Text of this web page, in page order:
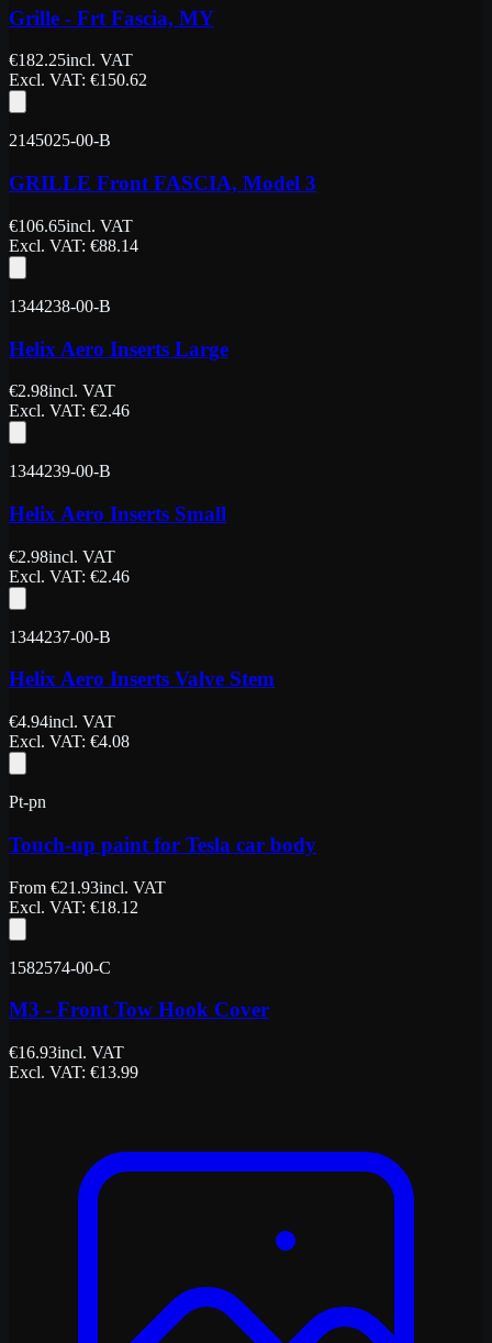
Grille - Frt Fascia, MY
€182.25incl. VAT
Excl. VAT: €150.62
2145025-00-B
GRILLE Front FASCIA, Model 3
€106.65incl. VAT
Excl. VAT: €88.14
1344238-00-B
Helix Aero Inserts Large
€2.98incl. VAT
Excl. VAT: €2.46
1344239-00-B
Helix Aero Inserts Small
€2.98incl. VAT
Excl. VAT: €2.46
1344237-00-B
Helix Aero Inserts Valve Stem
€4.94incl. VAT
Excl. VAT: €4.08
Pt-pn
Touch-up paint for Tesla car body
From €21.93incl. VAT
Excl. VAT: €18.12
1582574-00-C
M3 - Front Tow Hook Cover
€16.93incl. VAT
Excl. VAT: €13.99